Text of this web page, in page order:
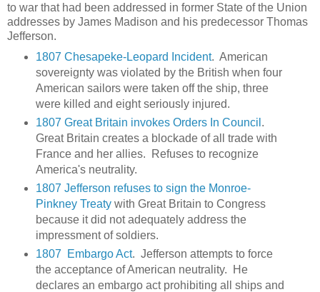
to war that had been addressed in former State of the Union
addresses by James Madison and his predecessor Thomas
Jefferson.
1807 Chesapeke-Leopard Incident. American
sovereignty was violated by the British when four
American sailors were taken off the ship, three
were killed and eight seriously injured.
1807 Great Britain invokes Orders In Council .
Great Britain creates a blockade of all trade with
France and her allies. Refuses to recognize
America's neutrality.
1807 Jefferson refuses to sign the Monroe-
Pinkney Treatywith Great Britain to Congress
because it did not adequately address the
impressment of soldiers.
1807 Embargo Act. Jefferson attempts to force
the acceptance of American neutrality. He
declares an embargo act prohibiting all ships and